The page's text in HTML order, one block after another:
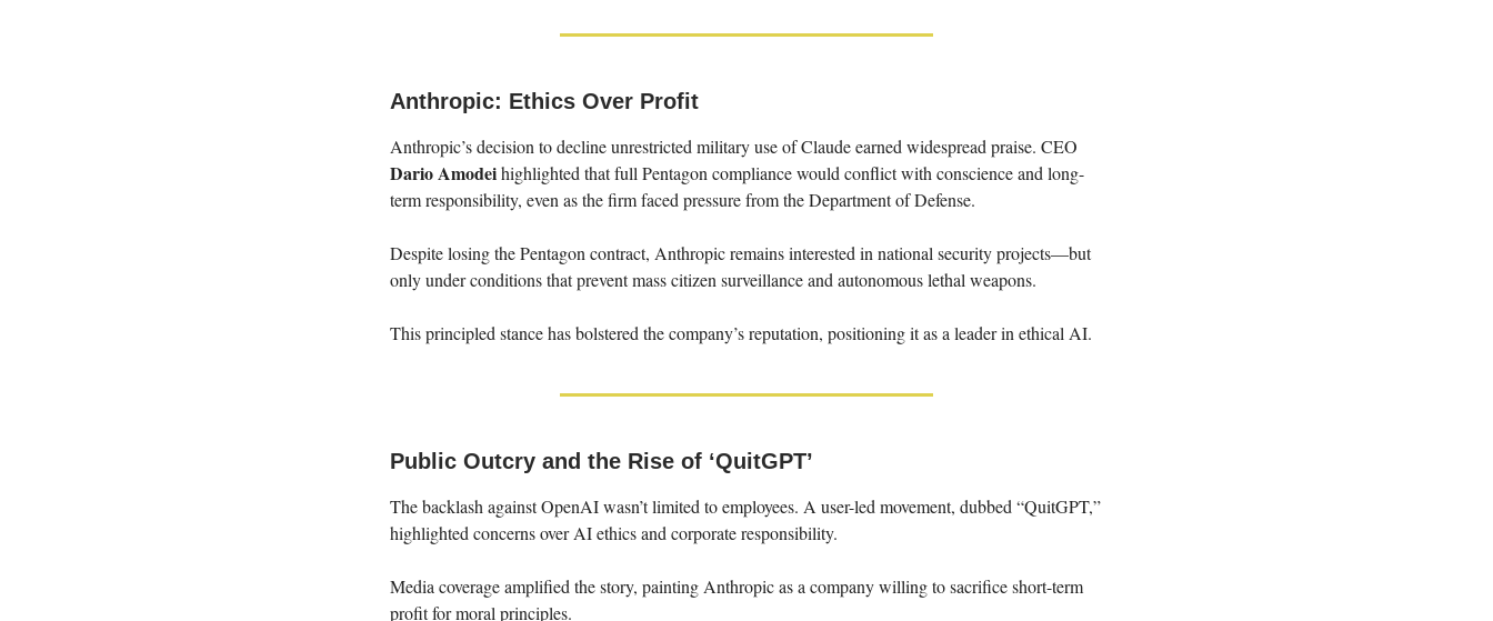
Anthropic: Ethics Over Profit
Anthropic’s decision to decline unrestricted military use of Claude earned widespread praise. CEO
Dario Amodeihighlighted that full Pentagon compliance would conflict with conscience and long-
term responsibility, even as the firm faced pressure from the Department of Defense.
Despite losing the Pentagon contract, Anthropic remains interested in national security projects—but
only under conditions that prevent mass citizen surveillance and autonomous lethal weapons.
This principled stance has bolstered the company’s reputation, positioning it as a leader in ethical AI.
Public Outcry and the Rise of ‘QuitGPT’
The backlash against OpenAI wasn’t limited to employees. A user-led movement, dubbed “QuitGPT,”
highlighted concerns over AI ethics and corporate responsibility.
Media coverage amplified the story, painting Anthropic as a company willing to sacrifice short-term
profit for moral principles.